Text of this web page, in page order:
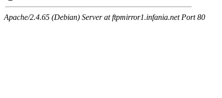
Apache/2.4.65 (Debian) Server at ftpmirror1.infania.net Port 80